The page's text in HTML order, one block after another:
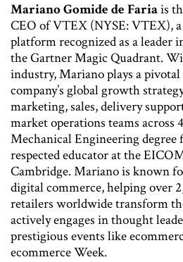
Mariano Gomide de Fariais
CEO of VTEX (NYSE: VTEX),
platform recognized as a leader
the Gartner Magic Quadrant.
industry, Mariano plays a
company’s global growth
marketing, sales, delivery
market operations teams across
Mechanical Engineering degree
respected educator at the
Cambridge. Mariano is known
digital commerce, helping over
retailers worldwide transform
actively engages in thought
prestigious events like
ecommerce Week.